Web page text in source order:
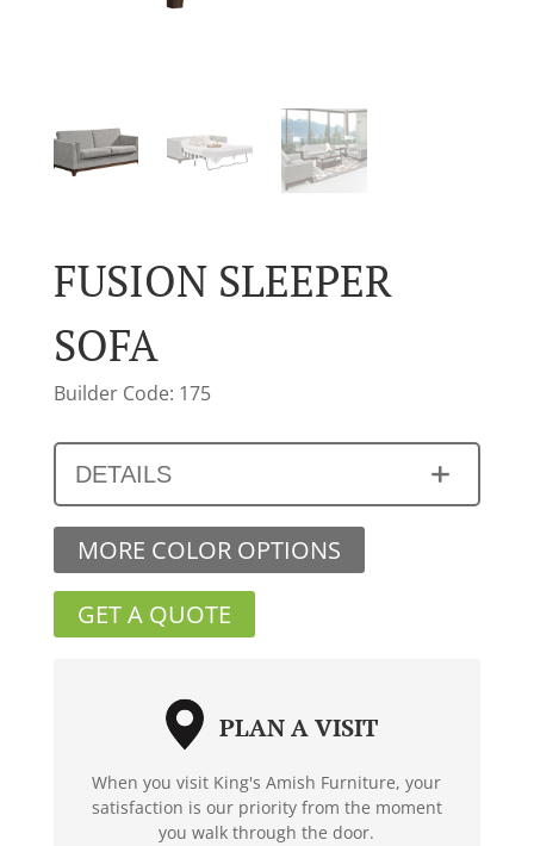
FUSION SLEEPER
SOFA
Builder Code: 175
DETAILS
MORE COLOR OPTIONS
GET A QUOTE
PLAN A VISIT
When you visit King's Amish Furniture, your
satisfaction is our priority from the moment
you walk through the door.